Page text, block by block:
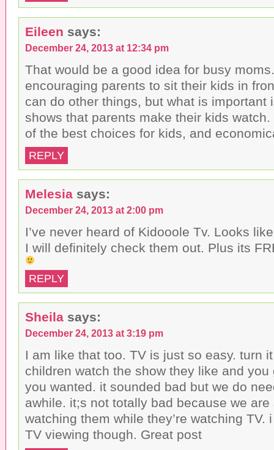
Eileen says:
December 24, 2013 at 12:34 pm
That would be a good idea for busy
encouraging parents to sit their kids in
can do other things, but what is important
shows that parents make their kids
of the best choices for kids, and
REPLY
Melesia says:
December 24, 2013 at 2:00 pm
I’ve never heard of Kidooole Tv. Looks
I will definitely check them out. Plus its
REPLY
Sheila says:
December 24, 2013 at 3:19 pm
I am like that too. TV is just so easy. turn
children watch the show they like and you
you wanted. it sounded bad but we do
awhile. it;s not totally bad because we
watching them while they’re watching TV.
TV viewing though. Great post